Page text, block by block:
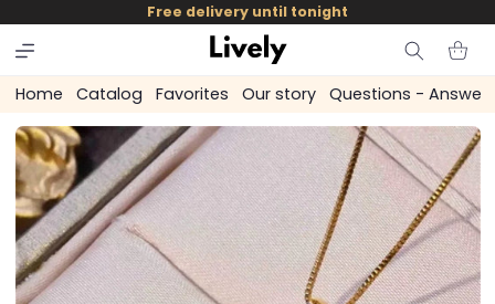
skip to
content
Free delivery until tonight
Cart
Home Catalog Favorites Our story Questions - Answers